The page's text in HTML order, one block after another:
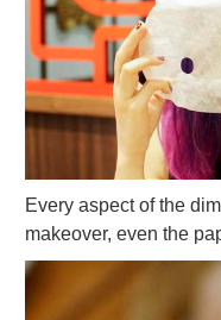
Every aspect of the
makeover, even the